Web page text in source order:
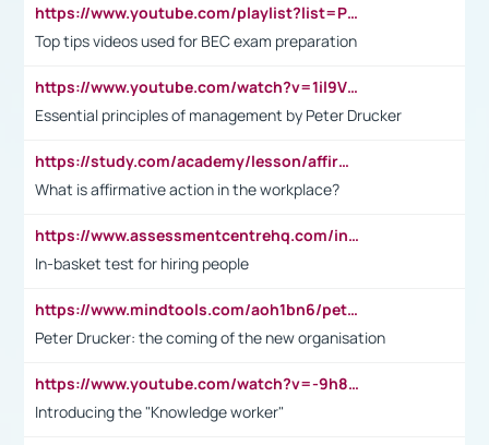
https://www.youtube.com/playlist?list=PLpmCHL8PnXq_Ep1Wz0D2Q-mh2SKw6vQxN
Top tips videos used for BEC exam preparation
https://www.youtube.com/watch?v=1il9VfJoaDo&t=42s
Essential principles of management by Peter Drucker
https://study.com/academy/lesson/affirmative-action-in-the-workplace-pros-cons-examples-statistics.html
What is affirmative action in the workplace?
https://www.assessmentcentrehq.com/in-basket-test/
In-basket test for hiring people
https://www.mindtools.com/aoh1bn6/peter-drucker-the-coming-of-the-new-organisation
Peter Drucker: the coming of the new organisation
https://www.youtube.com/watch?v=-9h8iWl4Klk
Introducing the "Knowledge worker"